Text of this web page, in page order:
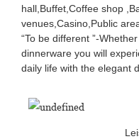
hall,Buffet,Coffee shop
venues,Casino,Public area
“To be different ”-
dinnerware you will
daily life with the elegant